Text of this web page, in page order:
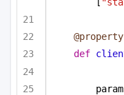
@property
def